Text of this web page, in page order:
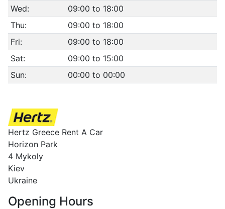
Wed:
09:00 to 18:00
Thu:
09:00 to 18:00
Fri:
09:00 to 18:00
Sat:
09:00 to 15:00
Sun:
00:00 to 00:00
Hertz Greece Rent A Car
Horizon Park
4 Mykoly
Kiev
Ukraine
Opening Hours